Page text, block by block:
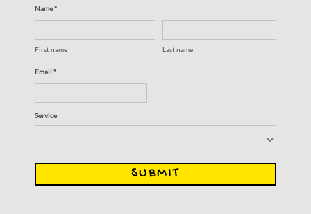
Name *
First name Last name
Email *
Service
SUBMIT